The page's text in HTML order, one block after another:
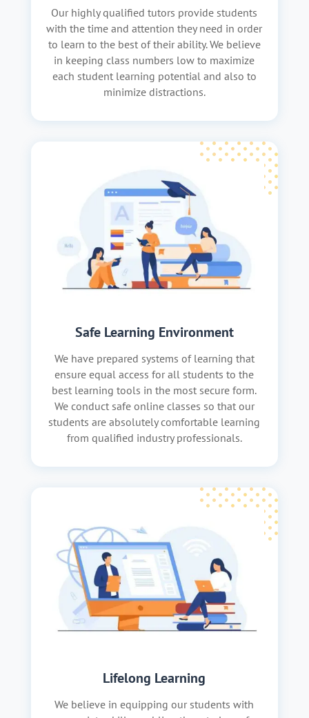
Our highly qualified tutors provide students
with the time and attention they need in order
to learn to the best of their ability. We believe
in keeping class numbers low to maximize
each student learning potential and also to
minimize distractions.
Safe Learning Environment
We have prepared systems of learning that
ensure equal access for all students to the
best learning tools in the most secure form.
We conduct safe online classes so that our
students are absolutely comfortable learning
from qualified industry professionals.
Lifelong Learning
We believe in equipping our students with